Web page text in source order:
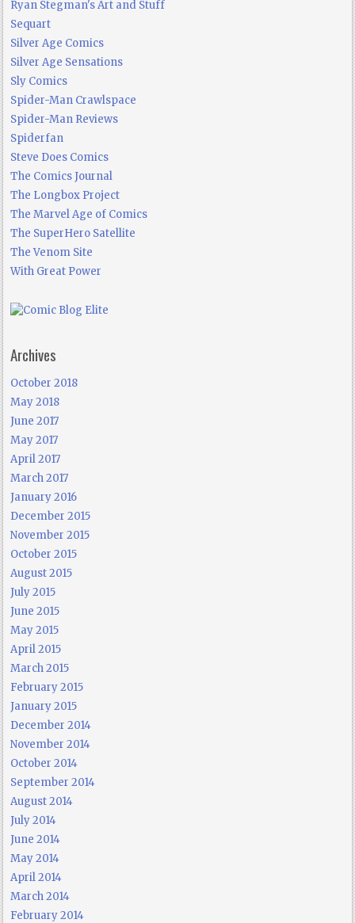
Ryan Stegman's Art and Stuff
Sequart
Silver Age Comics
Silver Age Sensations
Sly Comics
Spider-Man Crawlspace
Spider-Man Reviews
Spiderfan
Steve Does Comics
The Comics Journal
The Longbox Project
The Marvel Age of Comics
The SuperHero Satellite
The Venom Site
With Great Power
Archives
October 2018
May 2018
June 2017
May 2017
April 2017
March 2017
January 2016
December 2015
November 2015
October 2015
August 2015
July 2015
June 2015
May 2015
April 2015
March 2015
February 2015
January 2015
December 2014
November 2014
October 2014
September 2014
August 2014
July 2014
June 2014
May 2014
April 2014
March 2014
February 2014